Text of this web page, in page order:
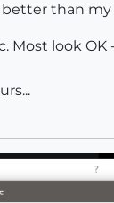
than
Most look OK